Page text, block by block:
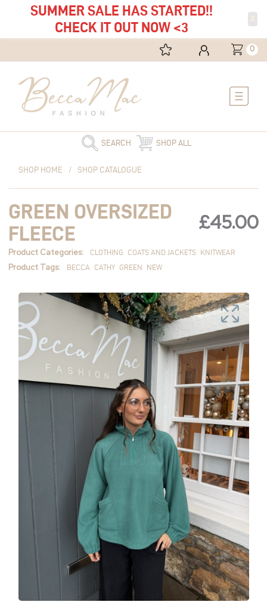
SUMMER SALE HAS STARTED!!
CHECK IT OUT NOW <3
0
Menu
SEARCH SHOP ALL
SHOP HOME / SHOP CATALOGUE
GREEN OVERSIZED
FLEECE
£45.00
Product Categories: CLOTHING COATS AND JACKETS KNITWEAR
Product Tags: BECCA CATHY GREEN NEW
Oversized
Fleece
quantity